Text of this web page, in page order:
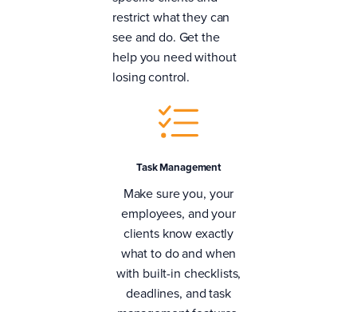
restrict what they can
see and do. Get the
help you need without
losing control.
Task Management
Make sure you, your
employees, and your
clients know exactly
what to do and when
with built-in checklists,
deadlines, and task